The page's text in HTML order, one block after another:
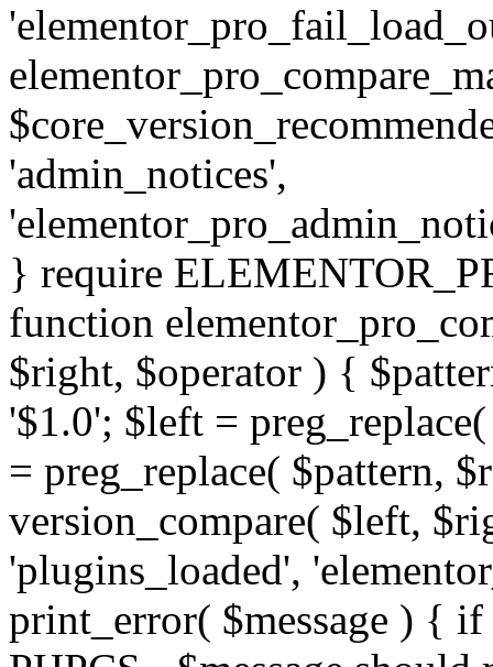
'admin_notices',
} require
function
$right, $operator ) {
'$1.0'; $left =
= preg_replace( $pattern,
version_compare( $left,
'plugins_loaded',
print_error( $message ) {